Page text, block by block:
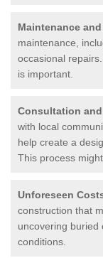
Maintenance
maintenance,
occasional
is important.
Consultation
with local
help create a
This process
Unforeseen
construction that
uncovering buried
conditions.